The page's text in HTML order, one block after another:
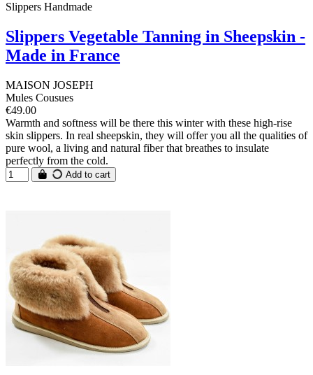
Slippers Handmade
Slippers Vegetable Tanning in Sheepskin -
Made in France
MAISON JOSEPH
Mules Cousues
€49.00
Warmth and softness will be there this winter with these high-rise
skin slippers. In real sheepskin, they will offer you all the qualities of
pure wool, a living and natural fiber that breathes to insulate
perfectly from the cold.
Add to cart